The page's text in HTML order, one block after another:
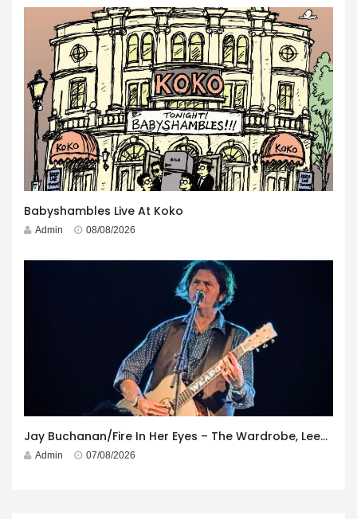
Babyshambles Live At Koko
Admin 08/08/2026
Jay Buchanan/Fire In Her Eyes – The Wardrobe, Leeds – 29th July 2026
Admin 07/08/2026